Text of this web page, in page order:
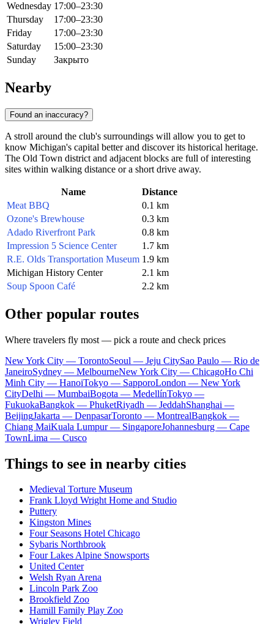
Wednesday 17:00–23:30
Thursday
17:00–23:30
Friday
17:00–23:30
Saturday
15:00–23:30
Sunday
Закрыто
Nearby
Found an inaccuracy?
A stroll around the club's surroundings will allow you to get to
know Michigan's capital better and discover its historical heritage.
The Old Town district and adjacent blocks are full of interesting
sites within walking distance or a short drive away.
Name
Distance
Meat BBQ
0.1 km
Ozone's Brewhouse
0.3 km
Adado Riverfront Park
0.8 km
Impression 5 Science Center
1.7 km
R.E. Olds Transportation Museum 1.9 km
Michigan History Center
2.1 km
Soup Spoon Café
2.2 km
Other popular routes
Where travelers fly most — pick a route and check prices
New York City — TorontoSeoul — Jeju CitySao Paulo — Rio de
JaneiroSydney — MelbourneNew York City — ChicagoHo Chi
Minh City — HanoiTokyo — SapporoLondon — New York
CityDelhi — MumbaiBogota — MedellínTokyo —
FukuokaBangkok — PhuketRiyadh — JeddahShanghai —
BeijingJakarta — DenpasarToronto — MontrealBangkok —
Chiang MaiKuala Lumpur — SingaporeJohannesburg — Cape
TownLima — Cusco
Things to see in nearby cities
Medieval Torture Museum
Frank Lloyd Wright Home and Studio
Puttery
Kingston Mines
Four Seasons Hotel Chicago
Sybaris Northbrook
Four Lakes Alpine Snowsports
United Center
Welsh Ryan Arena
Lincoln Park Zoo
Brookfield Zoo
Hamill Family Play Zoo
Wrigley Field